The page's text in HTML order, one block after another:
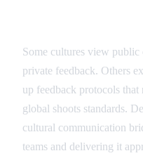
Some cultures view
private feedback. Others
up feedback protocols
global shoots standards.
cultural communication
teams and delivering it